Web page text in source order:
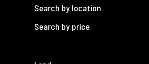
Search by location
Search by price